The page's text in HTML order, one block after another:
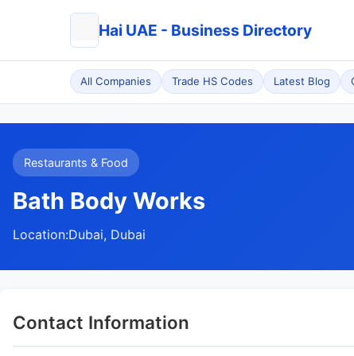
Hai UAE - Business Directory
All Companies Trade HS Codes Latest Blog
Restaurants & Food
Bath Body Works
Location:Dubai, Dubai
Contact Information